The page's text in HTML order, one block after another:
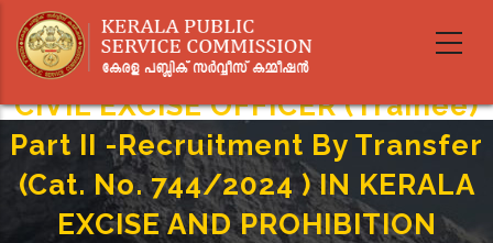
main
CIVIL EXCISE OFFICER (Trainee)
Part II -Recruitment By Transfer
(Cat. No. 744/2024 ) IN KERALA
EXCISE AND PROHIBITION